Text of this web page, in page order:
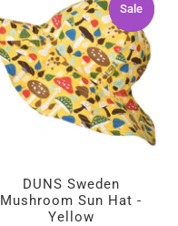
Sale
Sale
DUNS Sweden
Mushroom Sun Hat -
Yellow